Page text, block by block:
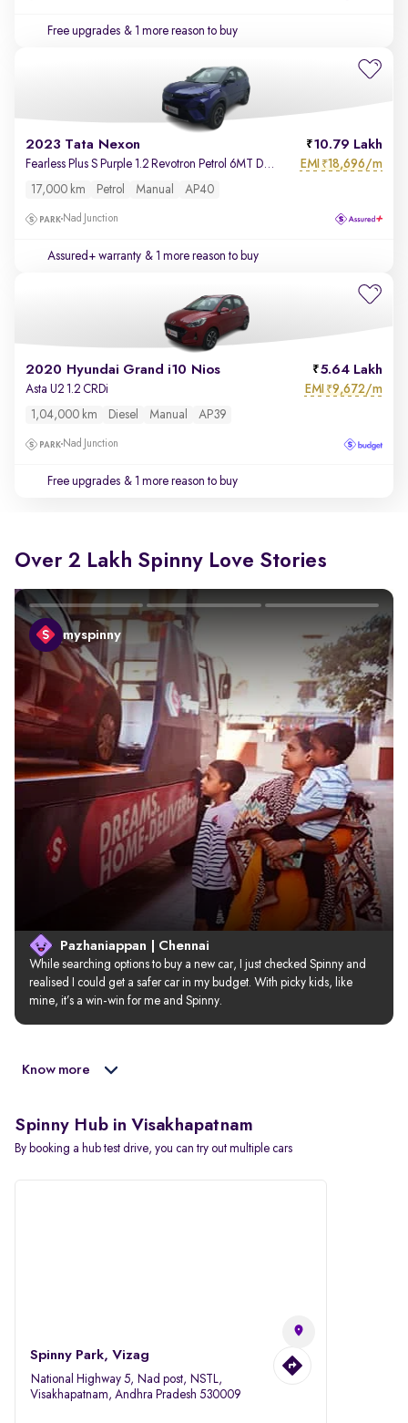
Free upgrades & 1 more reason to buy
2023 Tata Nexon 10.79 Lakh
Fearless Plus S Purple 1.2 Revotron Petrol 6MT Dual Tone EMI ₹18,696/m
17,000 km Petrol Manual AP40
Nad Junction
Assured+ warranty & 1 more reason to buy
2020 Hyundai Grand i10 Nios 5.64 Lakh
Asta U2 1.2 CRDi EMI ₹9,672/m
1,04,000 km Diesel Manual AP39
Nad Junction
Free upgrades & 1 more reason to buy
Over 2 Lakh Spinny Love Stories
myspinny
Pazhaniappan | Chennai
While searching options to buy a new car, I just checked Spinny and
realised I could get a safer car in my budget. With picky kids, like
mine, it’s a win-win for me and Spinny.
Know more
Spinny Hub in Visakhapatnam
By booking a hub test drive, you can try out multiple cars
Spinny Park, Vizag
National Highway 5, Nad post, NSTL,
Visakhapatnam, Andhra Pradesh 530009